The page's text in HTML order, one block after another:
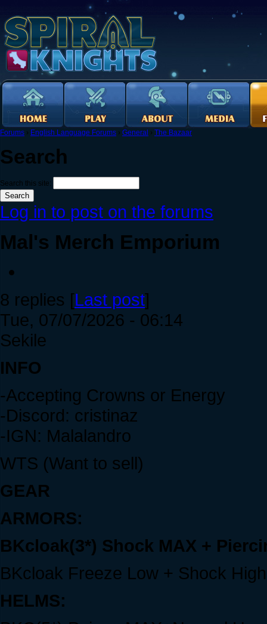
Forums › English Language Forums › General › The Bazaar
Search
Search this site:
Log in to post on the forums
Mal's Merch Emporium
8 replies [Last post]
Tue, 07/07/2026 - 06:14
Sekile
INFO
-Accepting Crowns or Energy
-Discord: cristinaz
-IGN: Malalandro
WTS (Want to sell)
GEAR
ARMORS:
BKcloak(3*) Shock MAX +
BKcloak Freeze Low + Shock High
HELMS: